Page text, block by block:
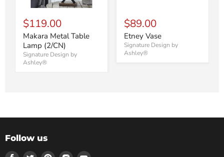
$119.00
Makara Metal Table
Lamp (2/CN)
Signature Design by
Ashley®
$89.00
Etney Vase
Signature Design by
Ashley®
Follow us